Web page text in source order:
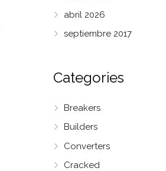
abril 2026
septiembre 2017
Categories
Breakers
Builders
Converters
Cracked